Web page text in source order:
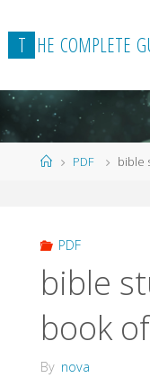
to
content
T HE COMPLETE G
HomePDF bible
PDF
bible
book
By nova